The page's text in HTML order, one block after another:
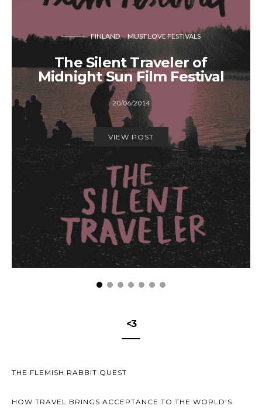
FINLAND MUST LOVE FESTIVALS
The Silent Traveler of
Midnight Sun Film Festival
20/06/2014
VIEW POST
<3
THE FLEMISH RABBIT QUEST
HOW TRAVEL BRINGS ACCEPTANCE TO THE WORLD’S